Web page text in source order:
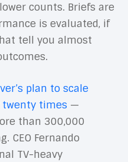
counts. Briefs are
is evaluated, if
tell you almost
plan to scale
twenty times —
than 300,000
CEO Fernando
TV-heavy